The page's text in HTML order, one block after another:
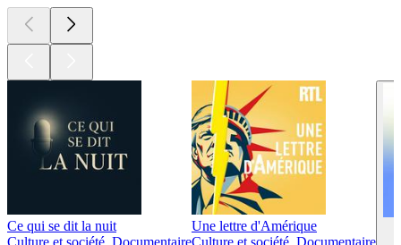
Ce qui se dit la nuit
Culture et société, Documentaire
Une lettre d'Amérique
Culture et société, Documentaire